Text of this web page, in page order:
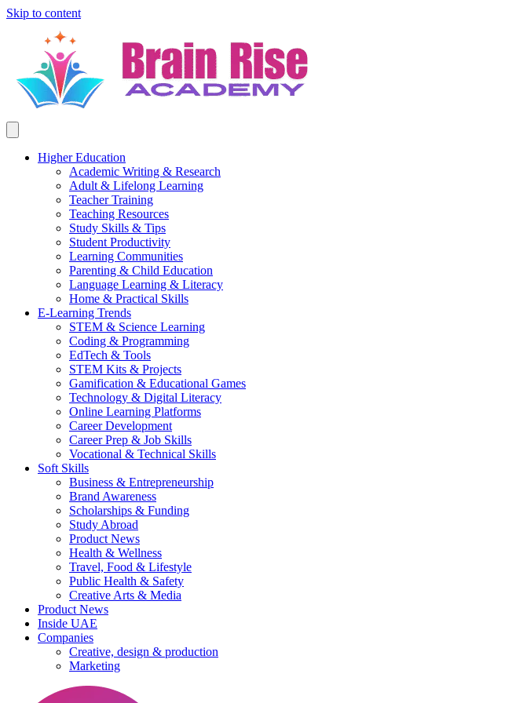
Skip to content
Higher Education
Academic Writing & Research
Adult & Lifelong Learning
Teacher Training
Teaching Resources
Study Skills & Tips
Student Productivity
Learning Communities
Parenting & Child Education
Language Learning & Literacy
Home & Practical Skills
E-Learning Trends
STEM & Science Learning
Coding & Programming
EdTech & Tools
STEM Kits & Projects
Gamification & Educational Games
Technology & Digital Literacy
Online Learning Platforms
Career Development
Career Prep & Job Skills
Vocational & Technical Skills
Soft Skills
Business & Entrepreneurship
Brand Awareness
Scholarships & Funding
Study Abroad
Product News
Health & Wellness
Travel, Food & Lifestyle
Public Health & Safety
Creative Arts & Media
Product News
Inside UAE
Companies
Creative, design & production
Marketing